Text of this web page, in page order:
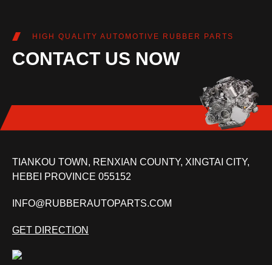
HIGH QUALITY AUTOMOTIVE RUBBER PARTS
CONTACT US NOW
TIANKOU TOWN, RENXIAN COUNTY, XINGTAI CITY,
HEBEI PROVINCE 055152
INFO@RUBBERAUTOPARTS.COM
GET DIRECTION